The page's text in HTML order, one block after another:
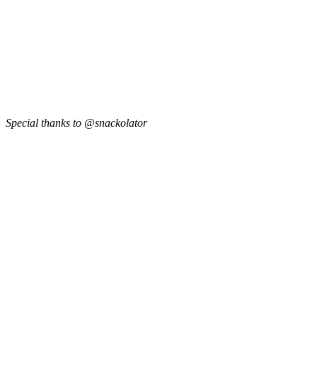
Special thanks to @snackolator